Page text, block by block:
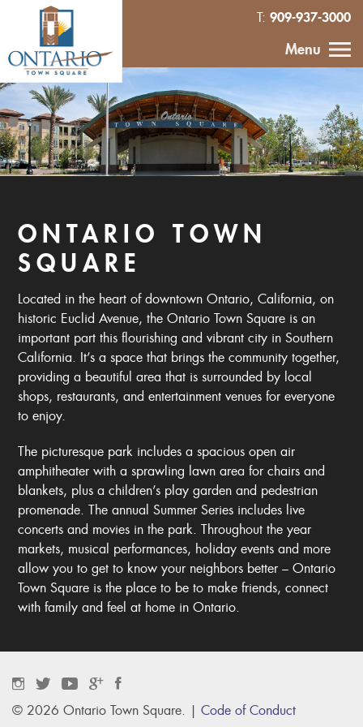
T: 909-937-3000
Menu
ONTARIO TOWN
SQUARE
Located in the heart of downtown Ontario, California, on
historic Euclid Avenue, the Ontario Town Square is an
important part this flourishing and vibrant city in Southern
California. It’s a space that brings the community together,
providing a beautiful area that is surrounded by local
shops, restaurants, and entertainment venues for everyone
to enjoy.
The picturesque park includes a spacious open air
amphitheater with a sprawling lawn area for chairs and
blankets, plus a children’s play garden and pedestrian
promenade. The annual Summer Series includes live
concerts and movies in the park. Throughout the year
markets, musical performances, holiday events and more
allow you to get to know your neighbors better – Ontario
Town Square is the place to be to make friends, connect
with family and feel at home in Ontario.
© 2026 Ontario Town Square. | Code of Conduct
CALENDAR
ABOUT
CONTACT
MURAL